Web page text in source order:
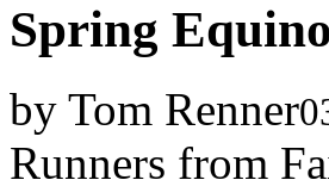
Spring
by Tom Renner
Runners from